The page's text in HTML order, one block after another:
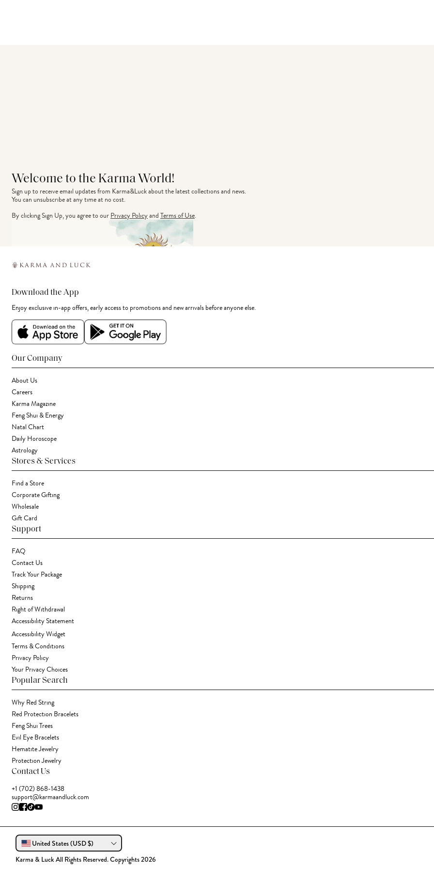
Welcome to the Karma World!
Sign up to receive email updates from Karma&Luck about the latest collections and news.
You can unsubscribe at any time at no cost.
By clicking Sign Up, you agree to ourPrivacy PolicyandTerms of Use.
Download the App
Enjoy exclusive in-app offers, early access to promotions and new arrivals before anyone else.
Our Company
About Us
Careers
Karma Magazine
Feng Shui & Energy
Natal Chart
Daily Horoscope
Astrology
Stores & Services
Find a Store
Corporate Gifting
Wholesale
Gift Card
Support
FAQ
Contact Us
Track Your Package
Shipping
Returns
Right of Withdrawal
Accessibility Statement
Accessibility Widget
Terms & Conditions
Privacy Policy
Your Privacy Choices
Popular Search
Why Red String
Red Protection Bracelets
Feng Shui Trees
Evil Eye Bracelets
Hematite Jewelry
Protection Jewelry
Contact Us
+1 (702) 868-1438
support@karmaandluck.com
United States (USD $)
Karma & Luck All Rights Reserved. Copyrights 2026